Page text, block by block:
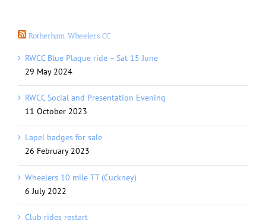
Rotherham Wheelers CC
RWCC Blue Plaque ride – Sat 15 June
29 May 2024
RWCC Social and Presentation Evening
11 October 2023
Lapel badges for sale
26 February 2023
Wheelers 10 mile TT (Cuckney)
6 July 2022
Club rides restart